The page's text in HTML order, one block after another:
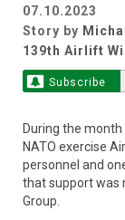
07.10.2023
Story by
139th Airlift
Subscribe
During the
NATO exercise
personnel and
that support was
Group.